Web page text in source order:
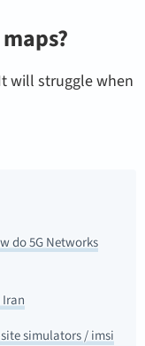
will struggle when
do 5G Networks
simulators / imsi